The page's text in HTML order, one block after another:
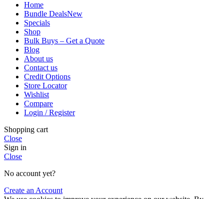
Home
Bundle DealsNew
Specials
Shop
Bulk Buys – Get a Quote
Blog
About us
Contact us
Credit Options
Store Locator
Wishlist
Compare
Login / Register
Shopping cart
Close
Sign in
Close
No account yet?
Create an Account